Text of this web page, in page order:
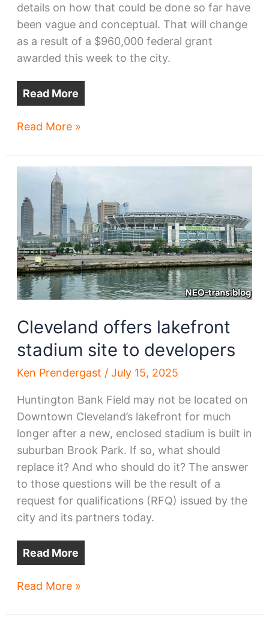
details on how that could be done so far have
been vague and conceptual. That will change
as a result of a $960,000 federal grant
awarded this week to the city.
Read More
Downtown
funds
Read More »
Cleveland offers lakefront
stadium site to developers
Ken Prendergast / July 15, 2025
Huntington Bank Field may not be located on
Downtown Cleveland’s lakefront for much
longer after a new, enclosed stadium is built in
suburban Brook Park. If so, what should
replace it? And who should do it? The answer
to those questions will be the result of a
request for qualifications (RFQ) issued by the
city and its partners today.
Read More
Cleveland
Read More »